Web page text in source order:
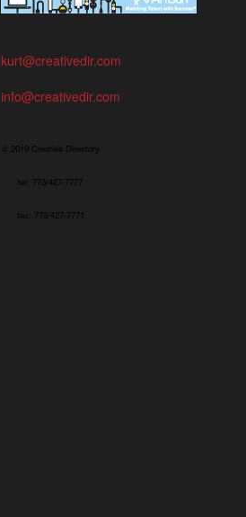
kurt@creativedir.com
info@creativedir.com
© 2019 Creative Directory
tel: 773/427-7777
fax: 773/427-7771